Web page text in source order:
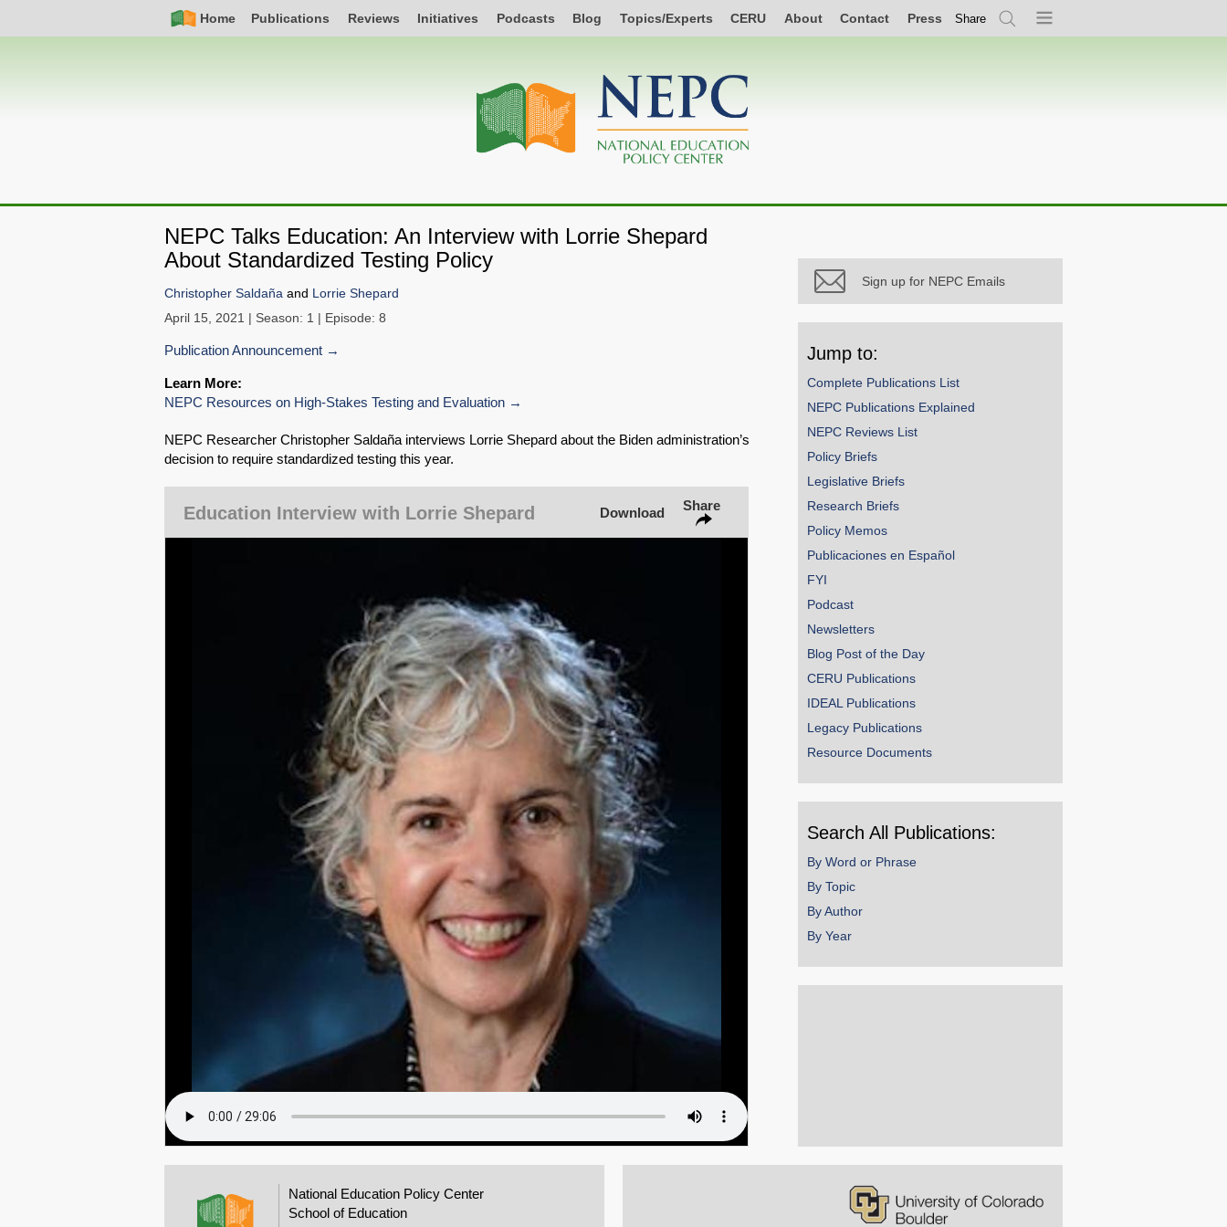
Nav
Home Publications Reviews Initiatives Podcasts Blog Topics/Experts CERU About Contact Press Share
SearchMenu
navigation
NEPC Talks Education: An Interview with Lorrie Shepard
About Standardized Testing Policy
SHARE
Share on Bluesky
Share on LinkedIn
Permalink
Christopher Saldaña and Lorrie Shepard
April 15, 2021 | Season: 1 | Episode: 8
Publication Announcement
Learn More:
NEPC Resources on High-Stakes Testing and Evaluation
NEPC Researcher Christopher Saldaña interviews Lorrie Shepard about the Biden administration’s
decision to require standardized testing this year.
Education Interview with Lorrie Shepard Download Share
Sign up for NEPC Emails
Jump to:
Complete Publications List
NEPC Publications Explained
NEPC Reviews List
Policy Briefs
Legislative Briefs
Research Briefs
Policy Memos
Publicaciones en Español
FYI
Podcast
Newsletters
Blog Post of the Day
CERU Publications
IDEAL Publications
Legacy Publications
Resource Documents
Search All Publications:
By Word or Phrase
By Topic
By Author
By Year
National Education Policy Center
School of Education